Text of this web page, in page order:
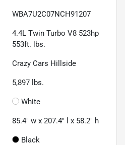
WBA7U2C07NCH91207
4.4L Twin Turbo V8 523hp
553ft. lbs.
Crazy Cars Hillside
5,897 lbs.
White
85.4" w x 207.4" l x 58.2" h
Black